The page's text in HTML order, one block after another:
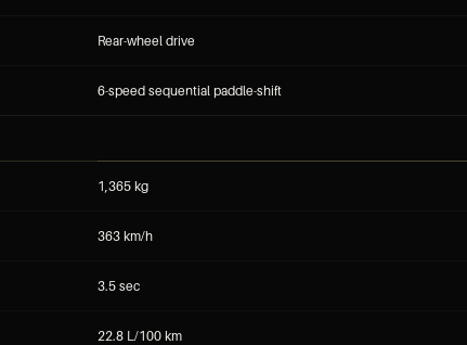
Rear-wheel drive
6-speed sequential paddle-shift
1,365 kg
363 km/h
3.5 sec
22.8 L/100 km